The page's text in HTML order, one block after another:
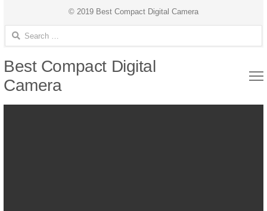
© 2019 Best Compact Digital Camera
Search for:
Best Compact Digital
Camera